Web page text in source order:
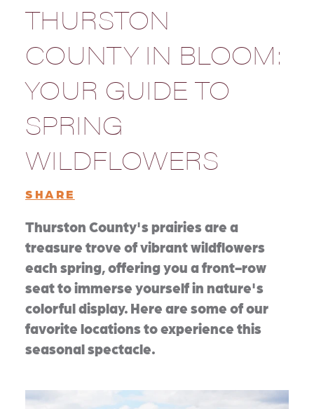
THURSTON
COUNTY IN BLOOM:
YOUR GUIDE TO
SPRING
WILDFLOWERS
SHARE
Thurston County's prairies are a
treasure trove of vibrant wildflowers
each spring, offering you a front-row
seat to immerse yourself in nature's
colorful display. Here are some of our
favorite locations to experience this
seasonal spectacle.